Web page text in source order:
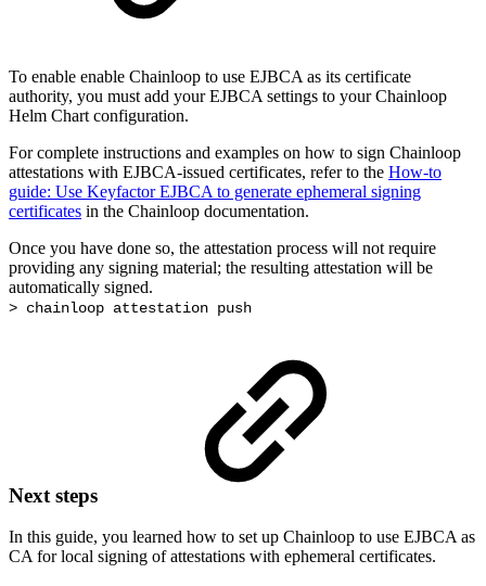
To enable enable Chainloop to use EJBCA as its certificate
authority, you must add your EJBCA settings to your Chainloop
Helm Chart configuration.
For complete instructions and examples on how to sign Chainloop
attestations with EJBCA-issued certificates, refer to the How-to
guide: Use Keyfactor EJBCA to generate ephemeral signing
certificates in the Chainloop documentation.
Once you have done so, the attestation process will not require
providing any signing material; the resulting attestation will be
automatically signed.
> chainloop attestation push
Next steps
In this guide, you learned how to set up Chainloop to use EJBCA as
CA for local signing of attestations with ephemeral certificates.